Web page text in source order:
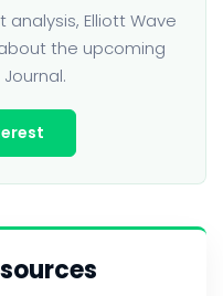
analysis, Elliott Wave
the upcoming